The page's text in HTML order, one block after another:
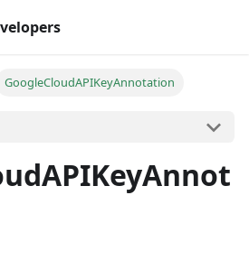
GoogleCloudAPIKeyAnnotation